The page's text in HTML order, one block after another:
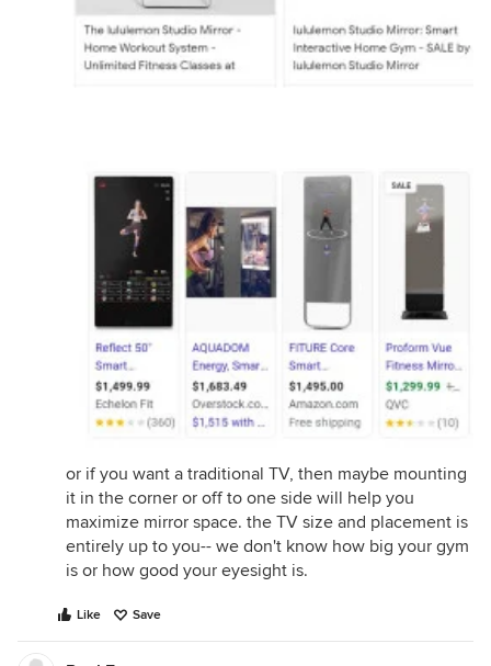
or if you want a traditional TV, then maybe mounting
it in the corner or off to one side will help you
maximize mirror space. the TV size and placement is
entirely up to you-- we don't know how big your gym
is or how good your eyesight is.
Like Save